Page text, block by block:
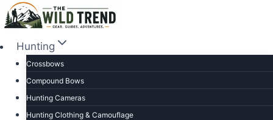
Skip
to
contentHunting
Crossbows
Compound Bows
Hunting Cameras
Hunting Clothing & Camouflage